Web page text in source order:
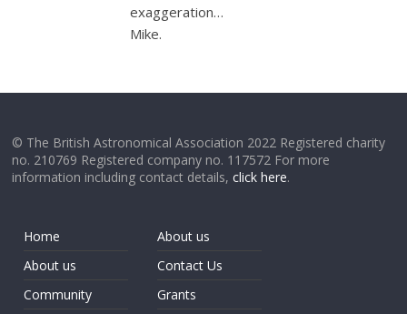
exaggeration…
Mike.
© The British Astronomical Association 2022 Registered charity
no. 210769 Registered company no. 117572 For more
information including contact details,click here.
Home
About us
Community
About us
Contact Us
Grants